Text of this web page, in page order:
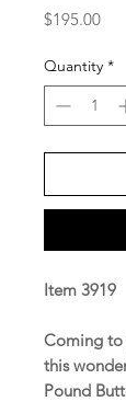
$195.00Price
Quantity *
Item 3919
Coming to
this
Pound